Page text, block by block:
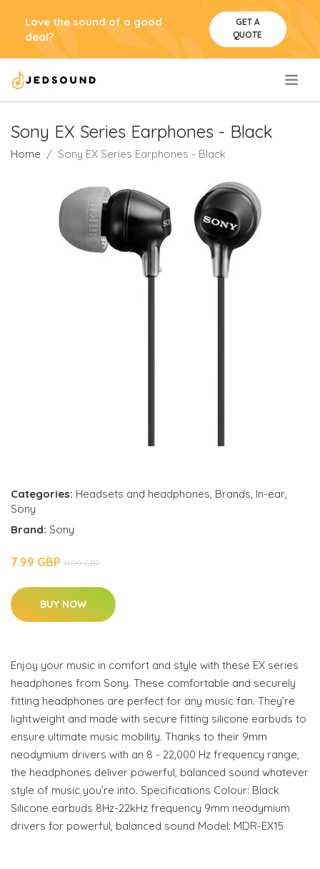
Love the sound of a good
deal?
GET A
QUOTE
Sony EX Series Earphones - Black
Home Sony EX Series Earphones - Black
Categories: Headsets and headphones, Brands, In-ear,
Sony
Brand: Sony
7.99 GBP 11.99 GBP
BUY NOW
Enjoy your music in comfort and style with these EX series
headphones from Sony. These comfortable and securely
fitting headphones are perfect for any music fan. They’re
lightweight and made with secure fitting silicone earbuds to
ensure ultimate music mobility. Thanks to their 9mm
neodymium drivers with an 8 - 22,000 Hz frequency range,
the headphones deliver powerful, balanced sound whatever
style of music you’re into. Specifications Colour: Black
Silicone earbuds 8Hz-22kHz frequency 9mm neodymium
drivers for powerful, balanced sound Model: MDR-EX15